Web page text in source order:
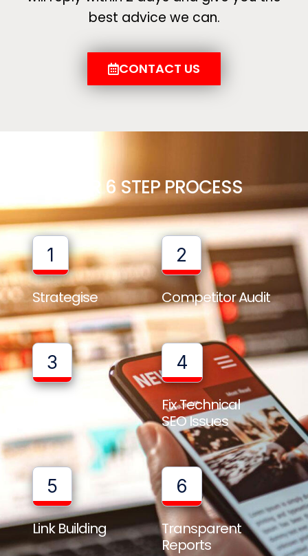
best advice we can.
CONTACT US
OUR 6 STEP PROCESS
1
Strategise
2
Competitor Audit
3 4
Fix Technical
SEO Issues
5
Link Building
6
Transparent
Reports